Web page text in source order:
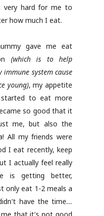
very hard for me to
how much I eat.
gave me eat
(which is to help
system cause
young), my appetite
to eat more
so good that it
me, but also the
All my friends were
I eat recently, keep
I actually feel really
is getting better,
only eat 1-2 meals a
have the time....